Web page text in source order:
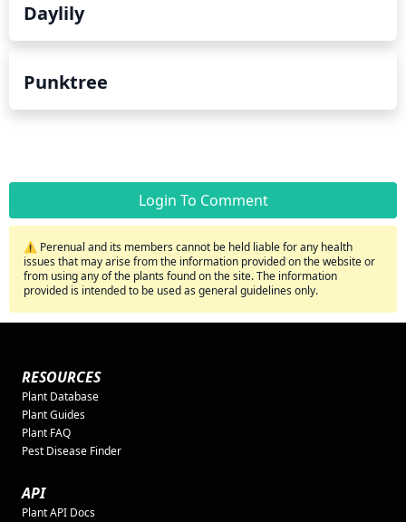
Daylily
Punktree
Login To Comment
⚠️ Perenual and its members cannot be held liable for any health
issues that may arise from the information provided on the website or
from using any of the plants found on the site. The information
provided is intended to be used as general guidelines only.
RESOURCES
Plant Database
Plant Guides
Plant FAQ
Pest Disease Finder
API
Plant API Docs